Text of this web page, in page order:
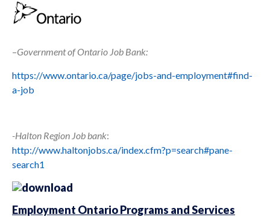
–Government of Ontario Job Bank:
https://www.ontario.ca/page/jobs-and-employment#find-
a-job
-Halton Region Job bank:
http://www.haltonjobs.ca/index.cfm?p=search#pane-
search1
Employment Ontario Programs and Services